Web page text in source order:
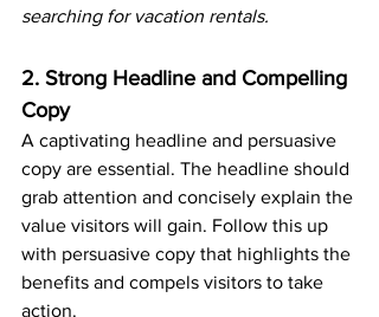
searching for vacation rentals.
2. Strong Headline and Compelling
Copy
A captivating headline and persuasive
copy are essential. The headline should
grab attention and concisely explain the
value visitors will gain. Follow this up
with persuasive copy that highlights the
benefits and compels visitors to take
action.